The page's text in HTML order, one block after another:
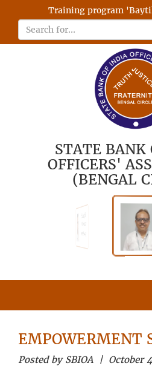
Training program
STATE BANK
OFFICERS'
(BENGAL
EMPOWERMENT
Posted by SBIOA | October